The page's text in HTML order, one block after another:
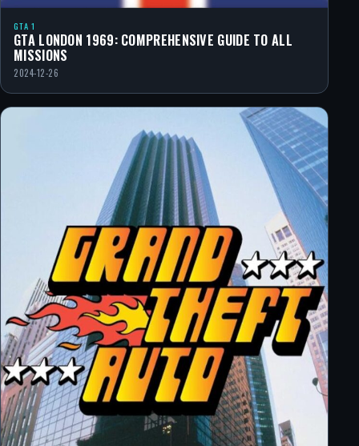
GTA 1
GTA LONDON 1969: COMPREHENSIVE GUIDE TO ALL
MISSIONS
2024-12-26